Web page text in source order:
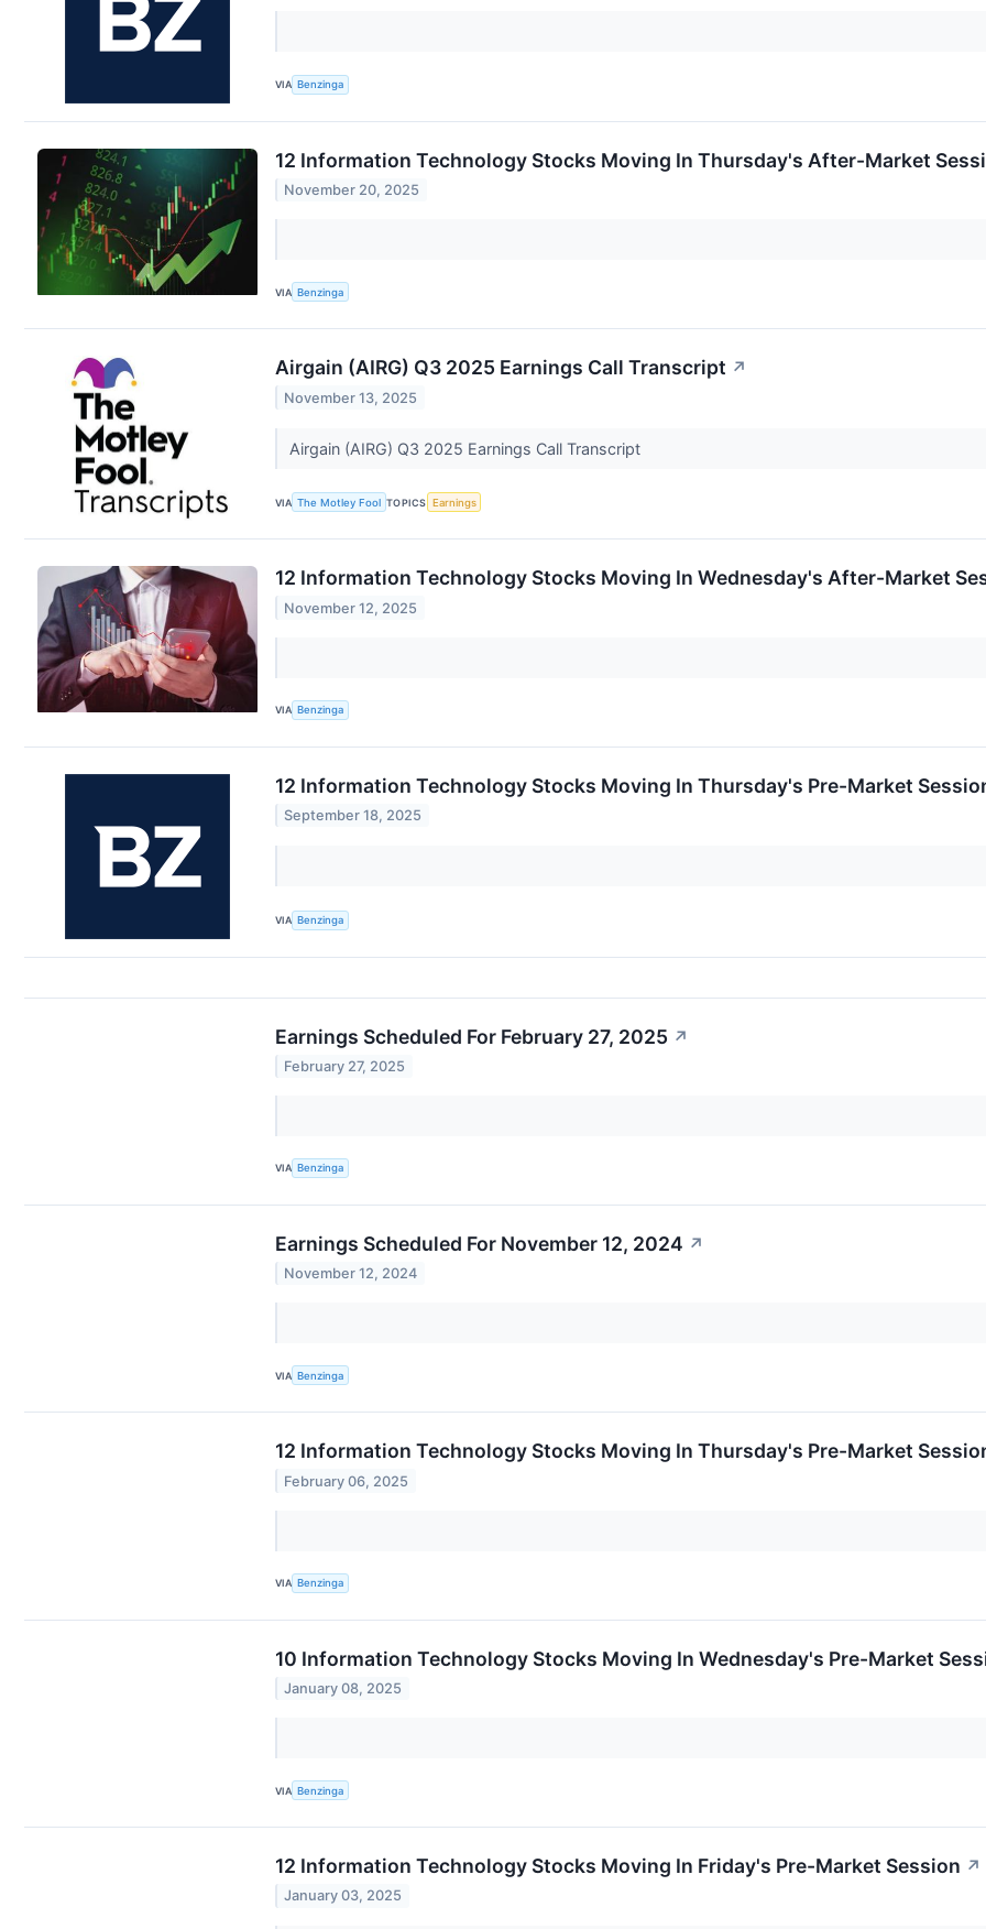
VIA Benzinga
12 Information Technology Stocks Moving In Thursday's After-Market
November 20, 2025
VIA Benzinga
Airgain (AIRG) Q3 2025 Earnings Call Transcript ↗
November 13, 2025
Airgain (AIRG) Q3 2025 Earnings Call Transcript
VIA The Motley Fool TOPICS Earnings
12 Information Technology Stocks Moving In Wednesday's After-Market
November 12, 2025
VIA Benzinga
12 Information Technology Stocks Moving In Thursday's Pre-Market
September 18, 2025
VIA Benzinga
Earnings Scheduled For February 27, 2025 ↗
February 27, 2025
VIA Benzinga
Earnings Scheduled For November 12, 2024 ↗
November 12, 2024
VIA Benzinga
12 Information Technology Stocks Moving In Thursday's Pre-Market
February 06, 2025
VIA Benzinga
10 Information Technology Stocks Moving In Wednesday's Pre-Market
January 08, 2025
VIA Benzinga
12 Information Technology Stocks Moving In Friday's Pre-Market Session ↗
January 03, 2025